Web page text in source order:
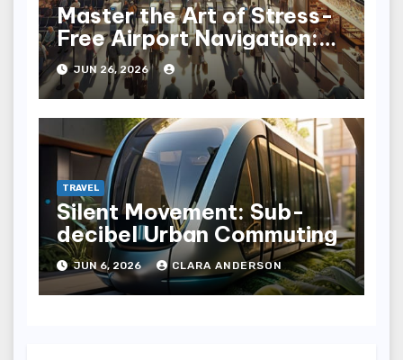
Master the Art of Stress-
Free Airport Navigation:
Fly with Ease
JUN 26, 2026
TRAVEL
Silent Movement: Sub-
decibel Urban Commuting
JUN 6, 2026 CLARA ANDERSON